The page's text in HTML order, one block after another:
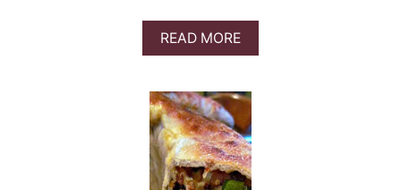
READ MOREA
B
U
T
T
H
E
B